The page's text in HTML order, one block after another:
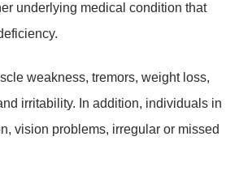
underlying medical condition that
weakness, tremors, weight loss,
irritability. In addition, individuals in
vision problems, irregular or missed